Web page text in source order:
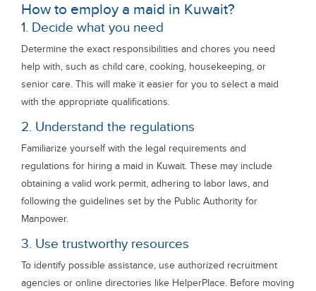
How to employ a maid in Kuwait?
1. Decide what you need
Determine the exact responsibilities and chores you need
help with, such as child care, cooking, housekeeping, or
senior care. This will make it easier for you to select a maid
with the appropriate qualifications.
2. Understand the regulations
Familiarize yourself with the legal requirements and
regulations for hiring a maid in Kuwait. These may include
obtaining a valid work permit, adhering to labor laws, and
following the guidelines set by the Public Authority for
Manpower.
3. Use trustworthy resources
To identify possible assistance, use authorized recruitment
agencies or online directories like HelperPlace. Before moving